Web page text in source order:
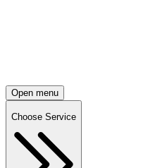
Open menu
Choose Service